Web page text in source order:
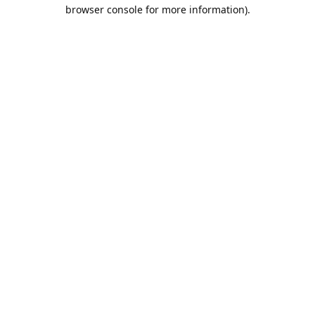
browser console for more information).